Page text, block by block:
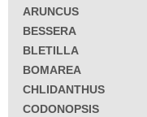
ARUNCUS
BESSERA
BLETILLA
BOMAREA
CHLIDANTHUS
CODONOPSIS